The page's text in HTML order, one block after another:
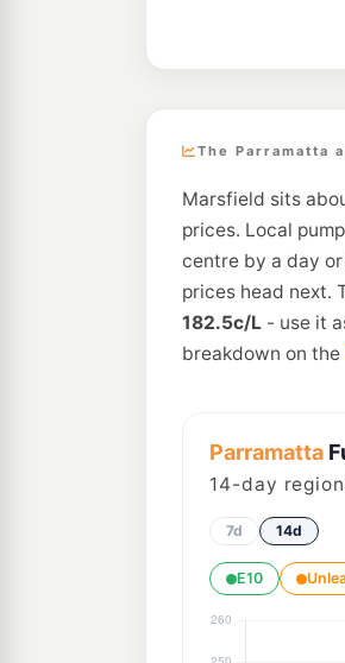
The Parramatta
Marsfield sits
prices. Local
centre by a day
prices head next.
182.5c/L - use it
breakdown on the
Parramatta
14-day
7d 14d
E10